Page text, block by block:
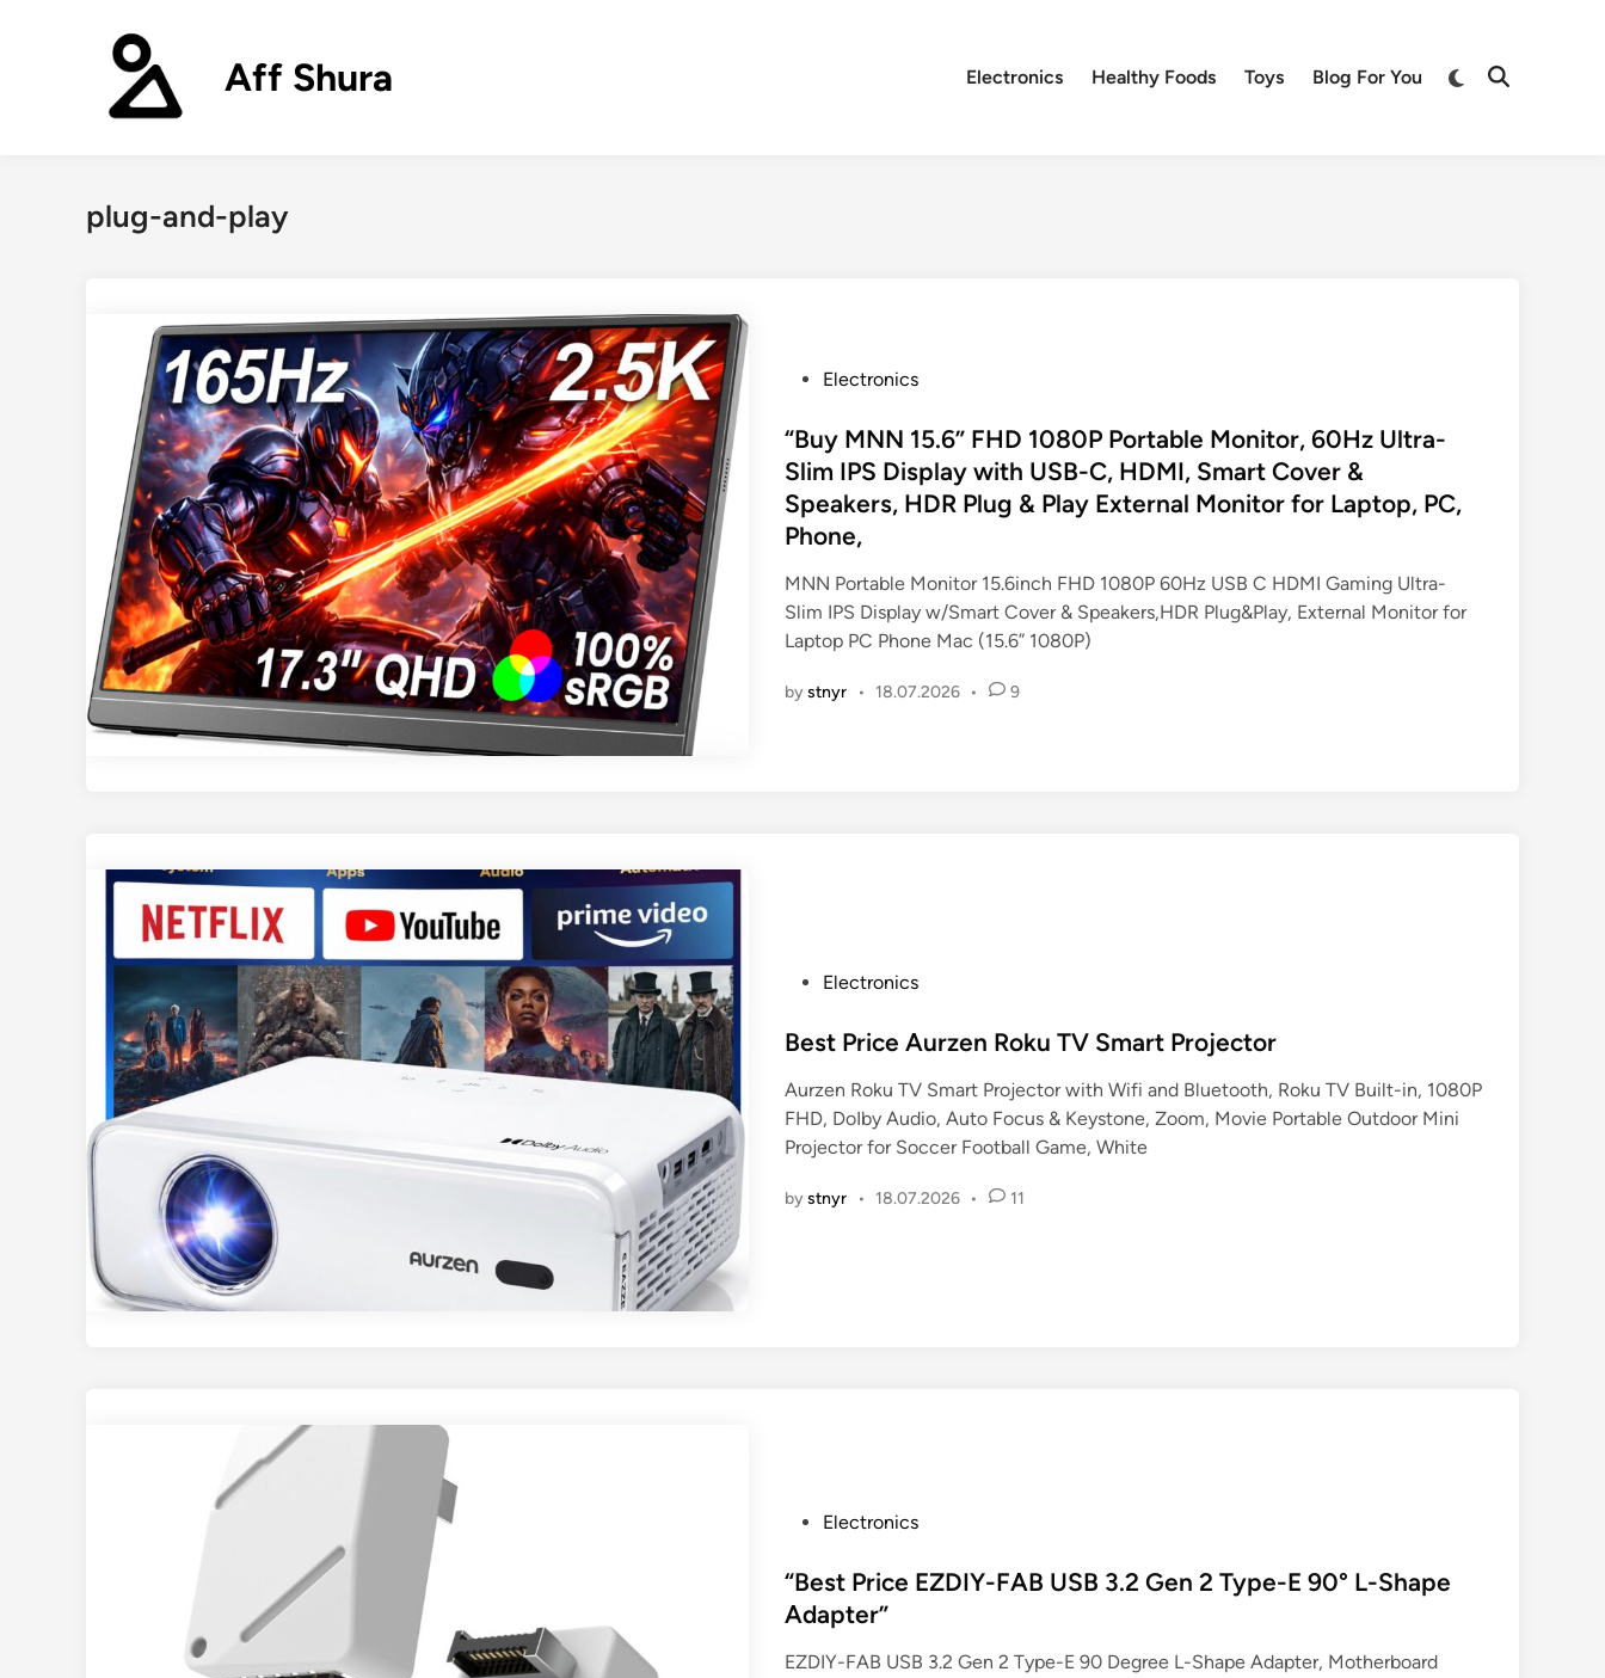
Aff Shura Electronics Healthy Foods Toys Blog For You
Switch
Open
plug-and-play
s
t
e
d
i
n
Electronics
“Buy MNN 15.6” FHD 1080P Portable Monitor, 60Hz Ultra-
Slim IPS Display with USB-C, HDMI, Smart Cover &
Speakers, HDR Plug & Play External Monitor for Laptop, PC,
Phone,
MNN Portable Monitor 15.6inch FHD 1080P 60Hz USB C HDMI Gaming Ultra-
Slim IPS Display w/Smart Cover & Speakers,HDR Plug&Play, External Monitor for
Laptop PC Phone Mac (15.6” 1080P)
bystnyr • 18.07.2026 • 9
s
e
d
i
Electronics
Best Price Aurzen Roku TV Smart Projector
Aurzen Roku TV Smart Projector with Wifi and Bluetooth, Roku TV Built-in, 1080P
FHD, DoIby Audio, Auto Focus & Keystone, Zoom, Movie Portable Outdoor Mini
Projector for Soccer Football Game, White
bystnyr • 18.07.2026 • 11
s
t
d
Electronics
“Best Price EZDIY-FAB USB 3.2 Gen 2 Type-E 90° L-Shape
Adapter”
EZDIY-FAB USB 3.2 Gen 2 Type-E 90 Degree L-Shape Adapter, Motherboard